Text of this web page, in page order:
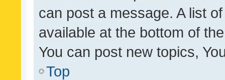
can post a message. A list
available at the bottom of
You can post new topics,
Top